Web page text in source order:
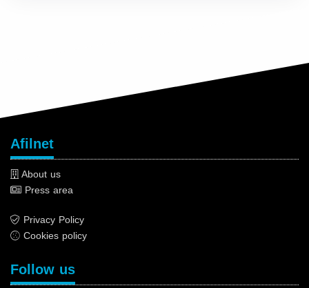
Afilnet
About us
Press area
Privacy Policy
Cookies policy
Follow us